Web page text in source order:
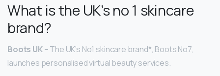
What is the UK’s no 1 skincare
brand?
Boots UK– The UK’s No1 skincare brand*, Boots No7,
launches personalised virtual beauty services.